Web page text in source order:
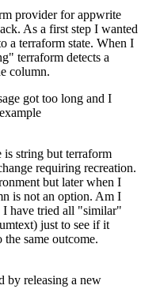
provider for appwrite
As a first step I wanted
a terraform state. When I
terraform detects a
column.
got too long and I
is string but terraform
requiring recreation.
but later when I
is not an option. Am I
I have tried all "similar"
just to see if it
same outcome.
by releasing a new